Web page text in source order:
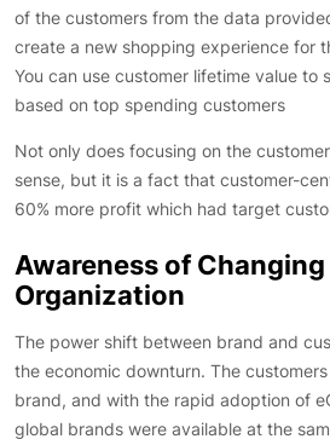
of the customers from the data
create a new shopping experience for
You can use customer lifetime value to
based on top spending customers
Not only does focusing on the
sense, but it is a fact that customer-
60% more profit which had target
Awareness of
Organization
The power shift between brand and
the economic downturn. The
brand, and with the rapid adoption of
global brands were available at the